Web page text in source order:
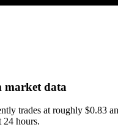
market data
trades at roughly $0.83
24 hours.